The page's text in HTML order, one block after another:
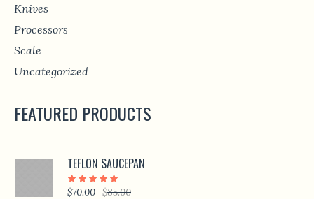
Knives
Processors
Scale
Uncategorized
FEATURED PRODUCTS
TEFLON SAUCEPAN
$85.00
$70.00